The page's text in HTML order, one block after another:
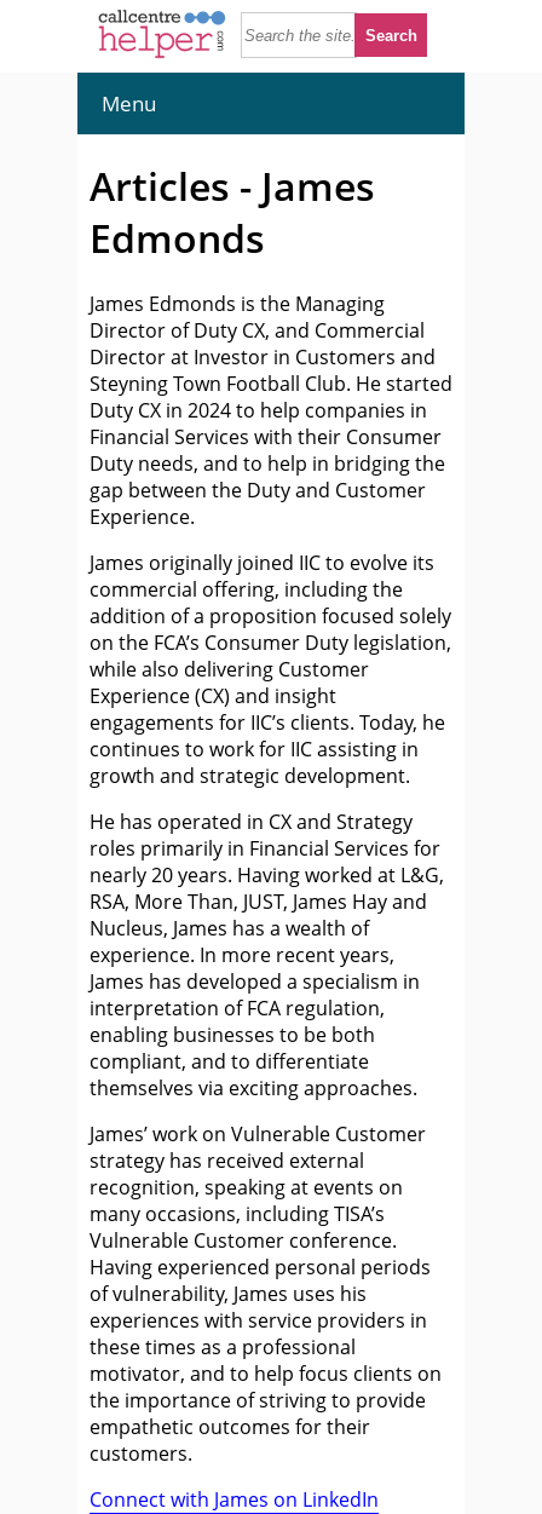
Menu
Articles - James
Edmonds
James Edmonds is the Managing
Director of Duty CX, and Commercial
Director at Investor in Customers and
Steyning Town Football Club. He started
Duty CX in 2024 to help companies in
Financial Services with their Consumer
Duty needs, and to help in bridging the
gap between the Duty and Customer
Experience.
James originally joined IIC to evolve its
commercial offering, including the
addition of a proposition focused solely
on the FCA’s Consumer Duty legislation,
while also delivering Customer
Experience (CX) and insight
engagements for IIC’s clients. Today, he
continues to work for IIC assisting in
growth and strategic development.
He has operated in CX and Strategy
roles primarily in Financial Services for
nearly 20 years. Having worked at L&G,
RSA, More Than, JUST, James Hay and
Nucleus, James has a wealth of
experience. In more recent years,
James has developed a specialism in
interpretation of FCA regulation,
enabling businesses to be both
compliant, and to differentiate
themselves via exciting approaches.
James’ work on Vulnerable Customer
strategy has received external
recognition, speaking at events on
many occasions, including TISA’s
Vulnerable Customer conference.
Having experienced personal periods
of vulnerability, James uses his
experiences with service providers in
these times as a professional
motivator, and to help focus clients on
the importance of striving to provide
empathetic outcomes for their
customers.
Connect with James on LinkedIn